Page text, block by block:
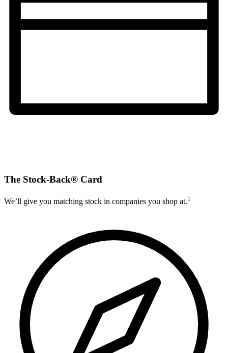
The Stock-Back® Card
We’ll give you matching stock in companies you shop at.1